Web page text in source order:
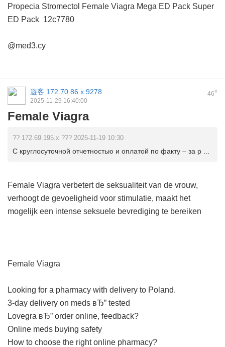
Propecia Stromectol Female Viagra Mega ED Pack Super
ED Pack 12c7780
@med3.cy
46#
遊客 172.70.86.x:9278
2025-11-29 16:40:00
Female Viagra
?? 172.69.195.x ??? 2025-11-19 10:30
С круглосуточной отчетностью и оплатой по факту – за р ...
Female Viagra verbetert de seksualiteit van de vrouw,
verhoogt de gevoeligheid voor stimulatie, maakt het
mogelijk een intense seksuele bevrediging te bereiken
Female Viagra
Looking for a pharmacy with delivery to Poland.
3-day delivery on meds вЂ” tested
Lovegra вЂ” order online, feedback?
Online meds buying safety
How to choose the right online pharmacy?